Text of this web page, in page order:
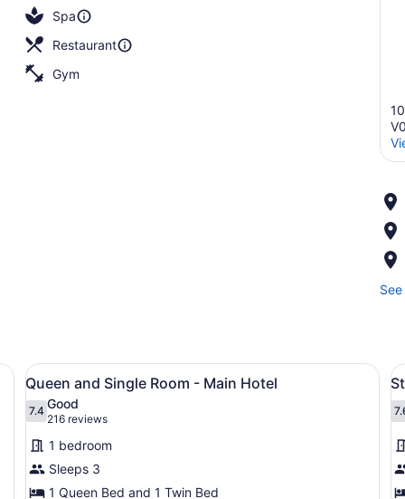
3 outdoor pools
Spa
Restaurant
Gym
desk with a coffee maker, and a TV.
View
all
photos
for
Queen
and
Desk, iron/ironing board, WiFi
1
Queen and Single Room - Main Hotel
7.47.4 out of 10
Good
216 reviews
(216
reviews)
1 bedroom
Sleeps 3
1 Queen Bed and 1 Twin Bed